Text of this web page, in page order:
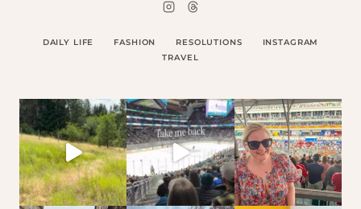
DAILY LIFE FASHION RESOLUTIONS
INSTAGRAM
TRAVEL